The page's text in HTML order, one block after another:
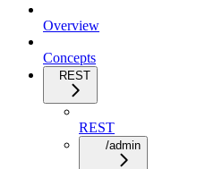
Overview
Concepts
REST
REST
/admin